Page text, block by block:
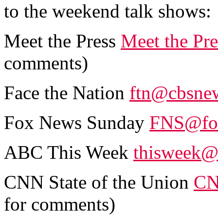
to the weekend talk shows:
Meet the Press Meet the
comments)
Face the Nation
Fox News Sunday
ABC This Week
CNN State of the Union
for comments)